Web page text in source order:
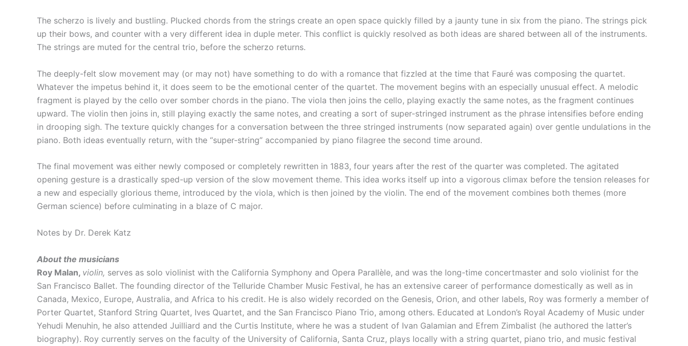
The scherzo is lively and bustling. Plucked chords from the strings create an open space quickly filled by a jaunty tune in six from the piano. The strings pick
up their bows, and counter with a very different idea in duple meter. This conflict is quickly resolved as both ideas are shared between all of the instruments.
The strings are muted for the central trio, before the scherzo returns.
The deeply-felt slow movement may (or may not) have something to do with a romance that fizzled at the time that Fauré was composing the quartet.
Whatever the impetus behind it, it does seem to be the emotional center of the quartet. The movement begins with an especially unusual effect. A melodic
fragment is played by the cello over somber chords in the piano. The viola then joins the cello, playing exactly the same notes, as the fragment continues
upward. The violin then joins in, still playing exactly the same notes, and creating a sort of super-stringed instrument as the phrase intensifies before ending
in drooping sigh. The texture quickly changes for a conversation between the three stringed instruments (now separated again) over gentle undulations in the
piano. Both ideas eventually return, with the “super-string” accompanied by piano filagree the second time around.
The final movement was either newly composed or completely rewritten in 1883, four years after the rest of the quarter was completed. The agitated
opening gesture is a drastically sped-up version of the slow movement theme. This idea works itself up into a vigorous climax before the tension releases for
a new and especially glorious theme, introduced by the viola, which is then joined by the violin. The end of the movement combines both themes (more
German science) before culminating in a blaze of C major.
Notes by Dr. Derek Katz
About the musicians
Roy Malan, violin, serves as solo violinist with the California Symphony and Opera Parallèle, and was the long-time concertmaster and solo violinist for the
San Francisco Ballet. The founding director of the Telluride Chamber Music Festival, he has an extensive career of performance domestically as well as in
Canada, Mexico, Europe, Australia, and Africa to his credit. He is also widely recorded on the Genesis, Orion, and other labels, Roy was formerly a member of
Porter Quartet, Stanford String Quartet, Ives Quartet, and the San Francisco Piano Trio, among others. Educated at London’s Royal Academy of Music under
Yehudi Menuhin, he also attended Juilliard and the Curtis Institute, where he was a student of Ivan Galamian and Efrem Zimbalist (he authored the latter’s
biography). Roy currently serves on the faculty of the University of California, Santa Cruz, plays locally with a string quartet, piano trio, and music festival